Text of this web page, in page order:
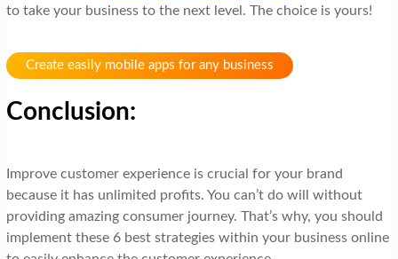
to take your business to the next level. The choice is yours!
Create easily mobile apps for any business
Conclusion:
Improve customer experience is crucial for your brand
because it has unlimited profits. You can’t do will without
providing amazing consumer journey. That’s why, you should
implement these 6 best strategies within your business online